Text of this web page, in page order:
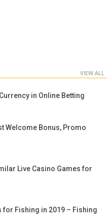
VIEW ALL
in Online Betting
Welcome Bonus, Promo
Live Casino Games for
for Fishing in 2019 – Fishing